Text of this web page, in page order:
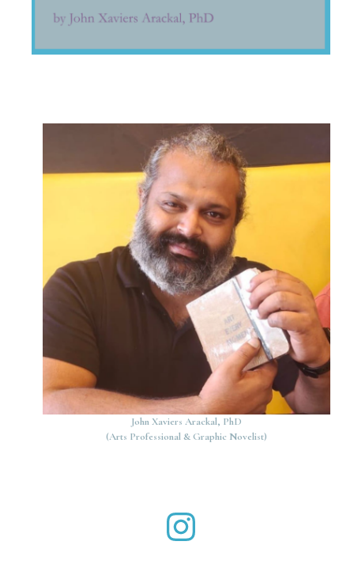
John Xaviers Arackal, PhD
(Arts Professional & Graphic Novelist)
John Xaviers Arackal